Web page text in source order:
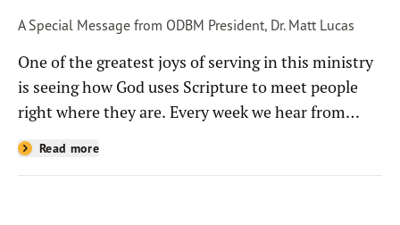
A Special Message from ODBM President, Dr. Matt Lucas
One of the greatest joys of serving in this ministry
is seeing how God uses Scripture to meet people
right where they are. Every week we hear from
people whose lives have been changed—sometimes
in quiet ways and sometimes in powerful, life-
Read more